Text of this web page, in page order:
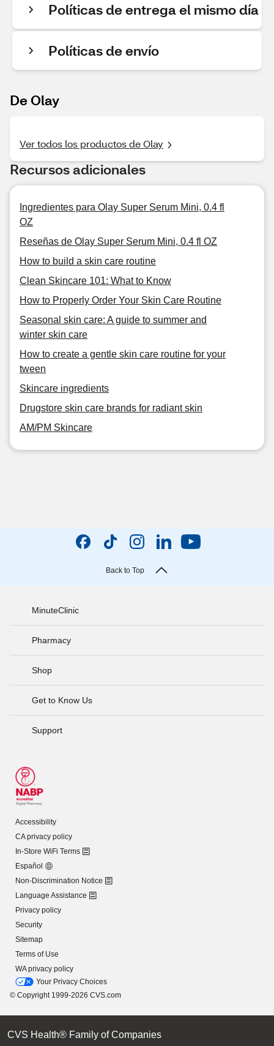
Políticas de entrega el mismo día
Políticas de envío
De Olay
Ver todos los productos de Olay
Recursos adicionales
Ingredientes para Olay Super Serum Mini, 0.4 fl
OZ
Reseñas de Olay Super Serum Mini, 0.4 fl OZ
How to build a skin care routine
Clean Skincare 101: What to Know
How to Properly Order Your Skin Care Routine
Seasonal skin care: A guide to summer and
winter skin care
How to create a gentle skin care routine for your
tween
Skincare ingredients
Drugstore skin care brands for radiant skin
AM/PM Skincare
Back to Top
MinuteClinic
Pharmacy
Shop
Get to Know Us
Support
Accessibility
CA privacy policy
In-Store WiFi Terms
Español
Non-Discrimination Notice
Language Assistance
Privacy policy
Security
Sitemap
Terms of Use
WA privacy policy
Your Privacy Choices
© Copyright 1999-2026 CVS.com
CVS Health® Family of Companies